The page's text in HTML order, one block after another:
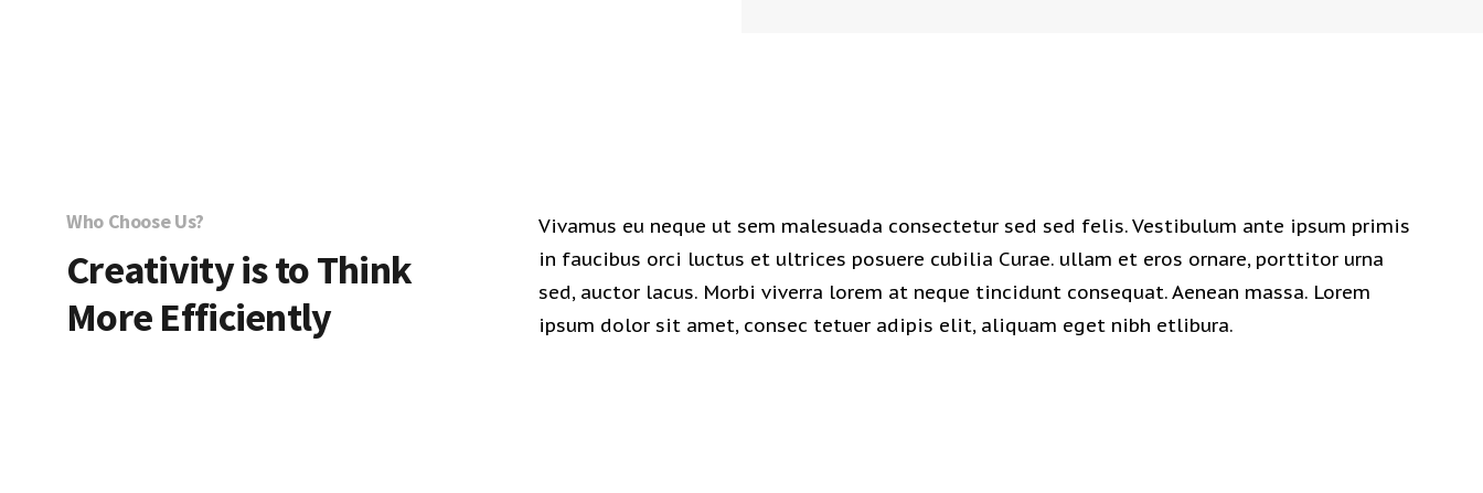
Who Choose Us?
Creativity is to Think
More Efficiently
Vivamus eu neque ut sem malesuada consectetur sed sed felis. Vestibulum ante ipsum primis
in faucibus orci luctus et ultrices posuere cubilia Curae. ullam et eros ornare, porttitor urna
sed, auctor lacus. Morbi viverra lorem at neque tincidunt consequat. Aenean massa. Lorem
ipsum dolor sit amet, consec tetuer adipis elit, aliquam eget nibh etlibura.